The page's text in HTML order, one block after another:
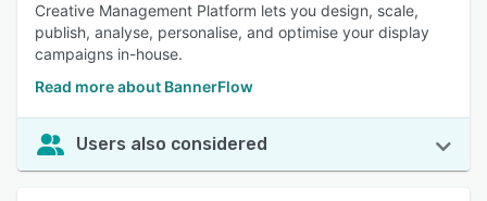
Creative Management Platform lets you design, scale,
publish, analyse, personalise, and optimise your display
campaigns in-house.
Read more about BannerFlow
Users also considered